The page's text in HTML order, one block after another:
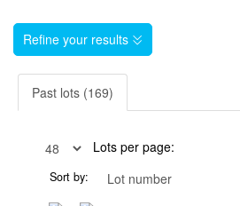
Refine your results
Past lots (169)
Lots per page:
Sort by: